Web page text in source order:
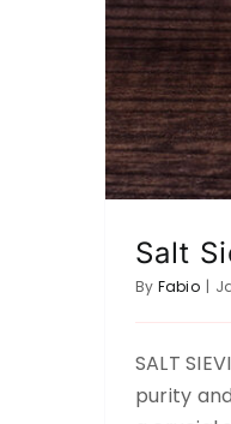
Salt
By Fabio |
SALT
purity